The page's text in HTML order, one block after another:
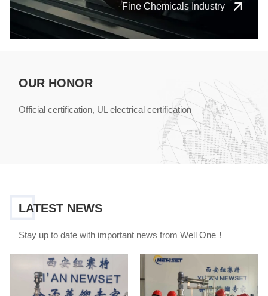
Fine Chemicals Industry
OUR HONOR
Official certification, UL electrical certification
LATEST NEWS
Stay up to date with important news from Well One！